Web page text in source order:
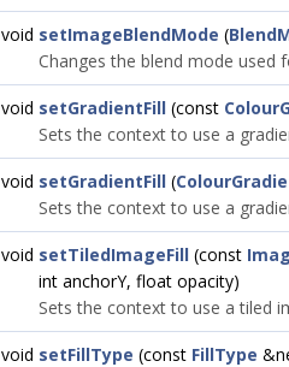
void setImageBlendMode (
Changes the blend mode used
void setGradientFill (const
Sets the context to use a
void setGradientFill (
Sets the context to use a
void setTiledImageFill (const
int anchorY, float opacity)
Sets the context to use a tiled
void setFillType (const FillType